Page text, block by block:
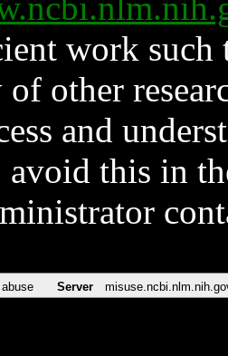
work such
other
and
avoid this in
Server